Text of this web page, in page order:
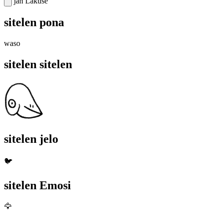
sitelen pona
waso
sitelen sitelen
sitelen jelo
🐦
sitelen Emosi
🦅